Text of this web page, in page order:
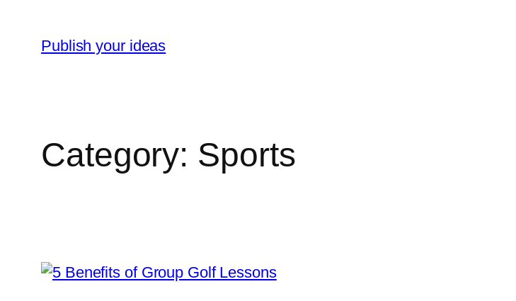
content
Publish your ideas
Category: Sports